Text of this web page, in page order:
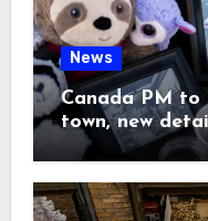
News
Canada PM to
town, new